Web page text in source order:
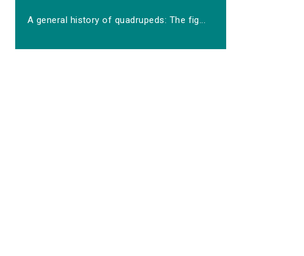
A general history of quadrupeds: The fig...